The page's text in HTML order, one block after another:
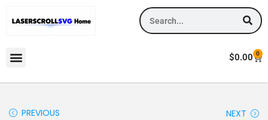
$0.00 0
PREVIOUS NEXT